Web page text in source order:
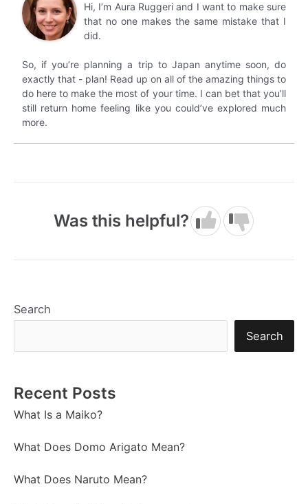
Hi, I’m Aura Ruggeri and I want to make sure
that no one makes the same mistake that I
did.
So, if you’re planning a trip to Japan anytime soon, do
exactly that - plan! Read up on all of the amazing things to
do here to make the most of your time. I can bet that you’ll
still return home feeling like you could’ve explored much
more.
Was this helpful?
Search
Search
Recent Posts
What Is a Maiko?
What Does Domo Arigato Mean?
What Does Naruto Mean?